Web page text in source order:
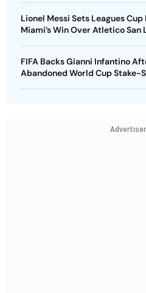
Lionel Messi Sets Leagues
Miami’s Win Over Atletico San
FIFA Backs Gianni Infantino
Abandoned World Cup Stake-